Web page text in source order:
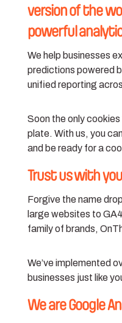
version of the
powerful
We help businesses
predictions powered
unified reporting
Soon the only cookies
plate. With us, you
and be ready for a
Trust us with
Forgive the name
large websites to
family of brands,
We’ve implemented
businesses just like
We are Google